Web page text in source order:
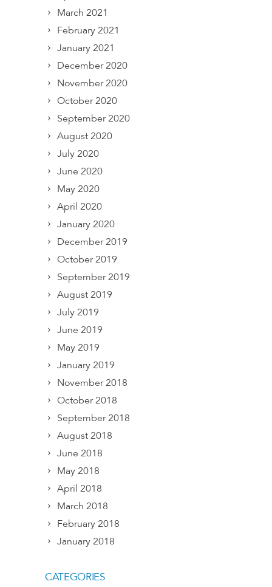
March 2021
February 2021
January 2021
December 2020
November 2020
October 2020
September 2020
August 2020
July 2020
June 2020
May 2020
April 2020
January 2020
December 2019
October 2019
September 2019
August 2019
July 2019
June 2019
May 2019
January 2019
November 2018
October 2018
September 2018
August 2018
June 2018
May 2018
April 2018
March 2018
February 2018
January 2018
CATEGORIES